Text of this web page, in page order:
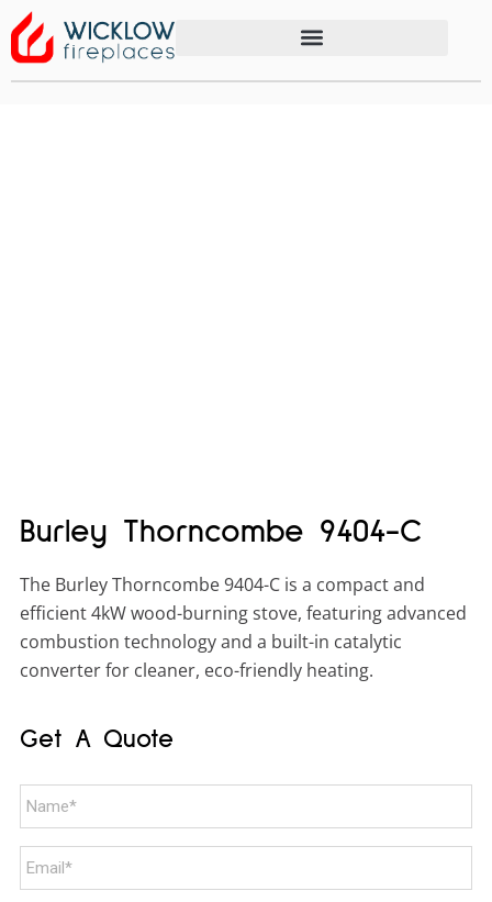
Burley Thorncombe 9404-C
The Burley Thorncombe 9404-C is a compact and
efficient 4kW wood-burning stove, featuring advanced
combustion technology and a built-in catalytic
converter for cleaner, eco-friendly heating.
Get A Quote